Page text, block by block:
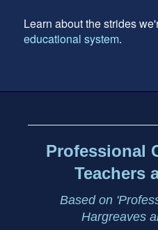
Learn about the strides
educational system.
Content
Professional
Teachers
Based on
Hargreaves